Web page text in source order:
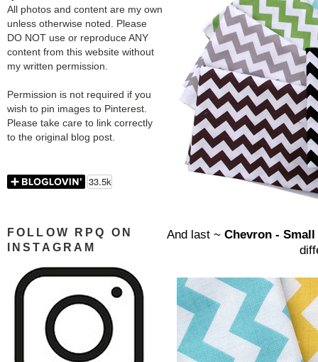
All photos and content are my own
unless otherwise noted. Please
DO NOT use or reproduce ANY
content from this website without
my written permission.
Permission is not required if you
wish to pin images to Pinterest.
Please take care to link correctly
to the original blog post.
FOLLOW RPQ ON
INSTAGRAM
And last ~ Chevron - Small